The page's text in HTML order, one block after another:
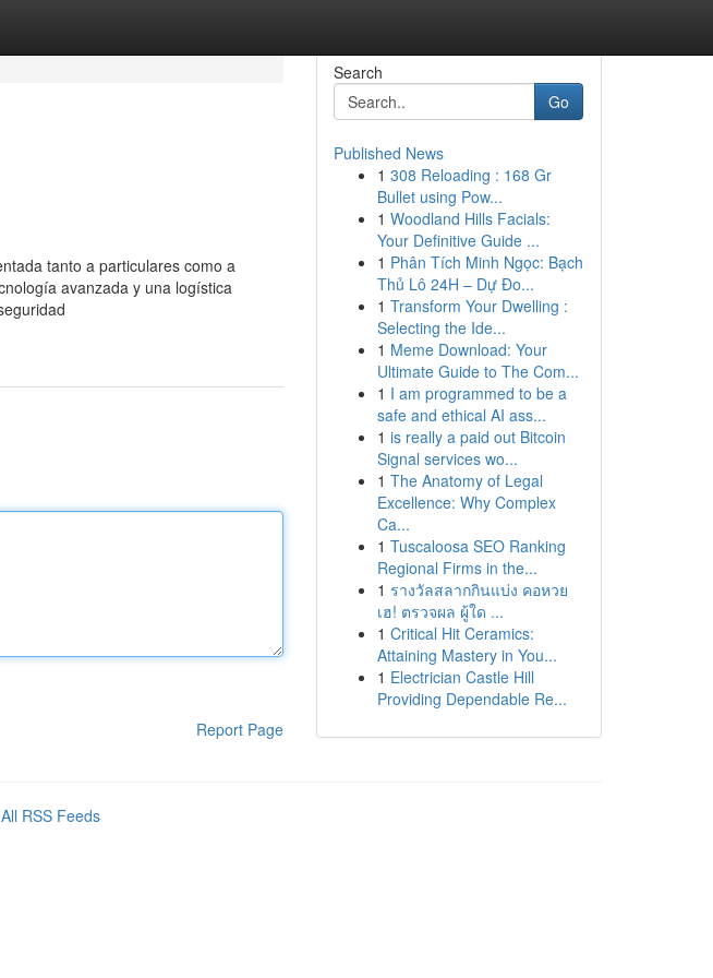
tanto a particulares como a
avanzada y una logística
Report Page
Search
Go
Published News
1 308 Reloading : 168 Gr
Bullet using Pow...
1 Woodland Hills Facials:
Your Definitive Guide ...
1 Phân Tích Minh Ngọc: Bạch
Thủ Lô 24H – Dự Đo...
1 Transform Your Dwelling :
Selecting the Ide...
1 Meme Download: Your
Ultimate Guide to The Com...
1 I am programmed to be a
safe and ethical AI ass...
1 is really a paid out Bitcoin
Signal services wo...
1 The Anatomy of Legal
Excellence: Why Complex
Ca...
1 Tuscaloosa SEO Ranking
Regional Firms in the...
1 รางวัลสลากกินแบ่ง คอหวย
เฮ! ตรวจผล ผู้ใด ...
1 Critical Hit Ceramics:
Attaining Mastery in You...
1 Electrician Castle Hill
Providing Dependable Re...
All RSS Feeds